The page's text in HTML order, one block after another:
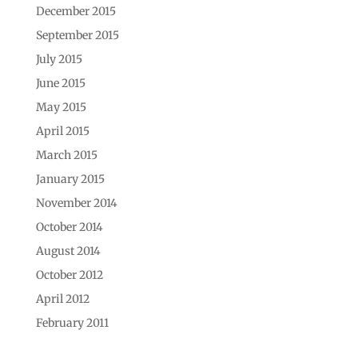
December 2015
September 2015
July 2015
June 2015
May 2015
April 2015
March 2015
January 2015
November 2014
October 2014
August 2014
October 2012
April 2012
February 2011